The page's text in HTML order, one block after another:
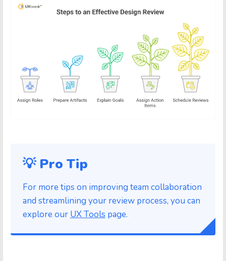
💡 Pro Tip
For more tips on improving team collaboration
and streamlining your review process, you can
explore our UX Tools page.